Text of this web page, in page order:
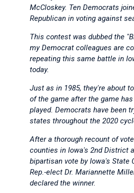
McCloskey. Ten Democrats
Republican in voting against
This contest was dubbed the
my Democrat colleagues are
repeating this same battle in
today.
Just as in 1985, they're about
of the game after the game
played. Democrats have been
states throughout the 2020
After a thorough recount of
counties in Iowa's 2nd District
bipartisan vote by Iowa's State
Rep.-elect Dr. Mariannette
declared the winner.